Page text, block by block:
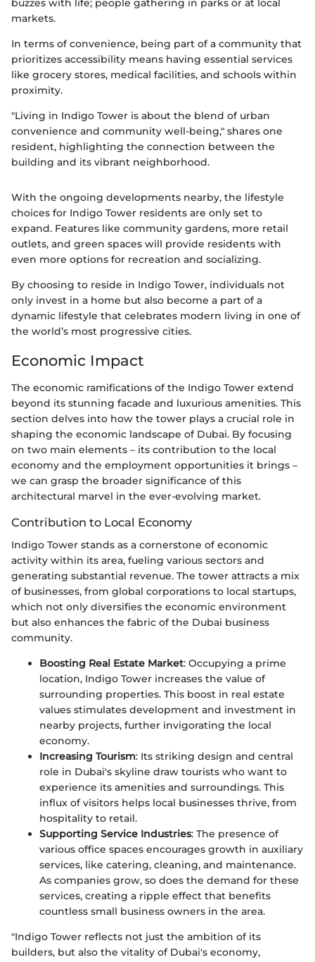
buzzes with life; people gathering in parks or at local
markets.
In terms of convenience, being part of a community that
prioritizes accessibility means having essential services
like grocery stores, medical facilities, and schools within
proximity.
"Living in Indigo Tower is about the blend of urban
convenience and community well-being," shares one
resident, highlighting the connection between the
building and its vibrant neighborhood.
With the ongoing developments nearby, the lifestyle
choices for Indigo Tower residents are only set to
expand. Features like community gardens, more retail
outlets, and green spaces will provide residents with
even more options for recreation and socializing.
By choosing to reside in Indigo Tower, individuals not
only invest in a home but also become a part of a
dynamic lifestyle that celebrates modern living in one of
the world’s most progressive cities.
Economic Impact
The economic ramifications of the Indigo Tower extend
beyond its stunning facade and luxurious amenities. This
section delves into how the tower plays a crucial role in
shaping the economic landscape of Dubai. By focusing
on two main elements – its contribution to the local
economy and the employment opportunities it brings –
we can grasp the broader significance of this
architectural marvel in the ever-evolving market.
Contribution to Local Economy
Indigo Tower stands as a cornerstone of economic
activity within its area, fueling various sectors and
generating substantial revenue. The tower attracts a mix
of businesses, from global corporations to local startups,
which not only diversifies the economic environment
but also enhances the fabric of the Dubai business
community.
Boosting Real Estate Market: Occupying a prime
location, Indigo Tower increases the value of
surrounding properties. This boost in real estate
values stimulates development and investment in
nearby projects, further invigorating the local
economy.
Increasing Tourism: Its striking design and central
role in Dubai's skyline draw tourists who want to
experience its amenities and surroundings. This
influx of visitors helps local businesses thrive, from
hospitality to retail.
Supporting Service Industries: The presence of
various office spaces encourages growth in auxiliary
services, like catering, cleaning, and maintenance.
As companies grow, so does the demand for these
services, creating a ripple effect that benefits
countless small business owners in the area.
"Indigo Tower reflects not just the ambition of its
builders, but also the vitality of Dubai's economy,